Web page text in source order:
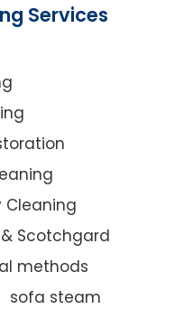
Services
Cleaning
Scotchgard
methods
sofa steam